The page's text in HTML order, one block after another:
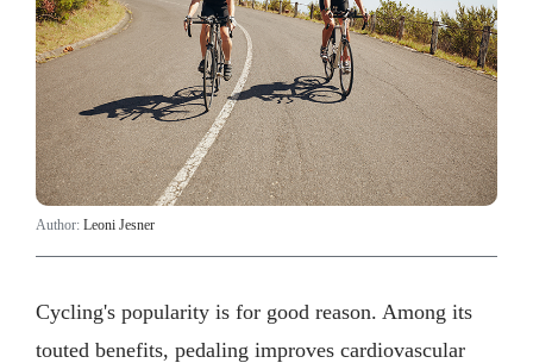
Author: Leoni Jesner
Cycling's popularity is for good reason. Among its
touted benefits, pedaling improves cardiovascular